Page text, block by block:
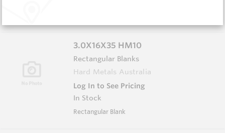
3.0X16X35 HM10
Rectangular Blanks
Hard Metals Australia
Log In to See Pricing
In Stock
Rectangular Blank